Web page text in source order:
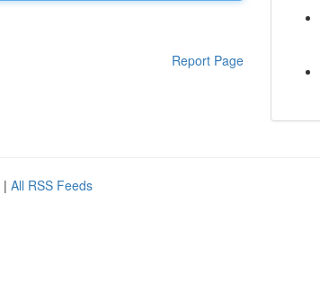
Report Page
| All RSS Feeds